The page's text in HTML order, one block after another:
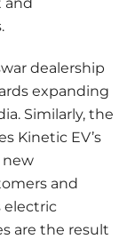
dealership
expanding
Similarly, the
Kinetic EV’s
new
and
electric
are the result